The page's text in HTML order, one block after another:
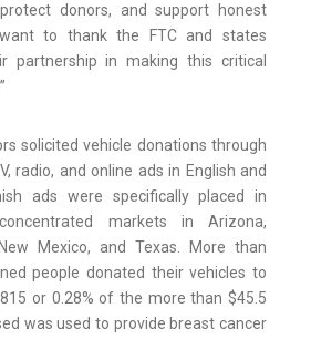
donors, and support honest
to thank the FTC and states
partnership in making this critical
solicited vehicle donations through
radio, and online ads in English and
ads were specifically placed in
markets in Arizona,
Mexico, and Texas. More than
people donated their vehicles to
or 0.28% of the more than $45.5
was used to provide breast cancer